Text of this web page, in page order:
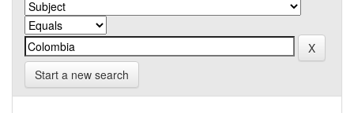
Start a new search